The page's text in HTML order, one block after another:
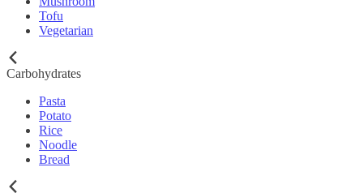
Tofu
Vegetarian
Carbohydrates
Pasta
Potato
Rice
Noodle
Bread